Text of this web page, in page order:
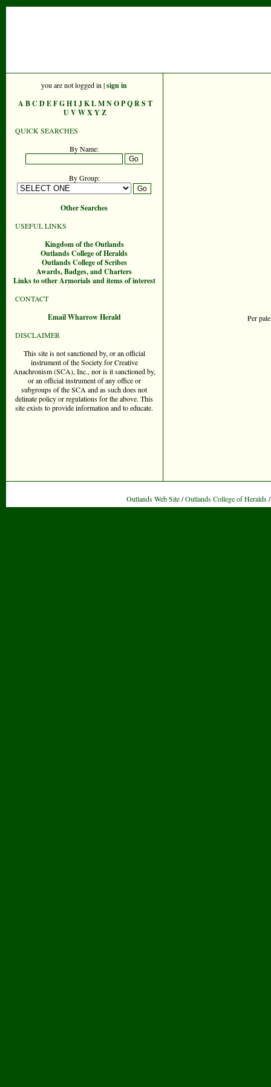
you are not logged in |sign in
A BC DEFGHIJKLMNOPQRST
UVWXYZ
QUICK SEARCHES
By Name:
By Group:
Other Searches
USEFUL LINKS
Kingdom of the Outlands
Outlands College of Heralds
Outlands College of Scribes
Awards, Badges, and Charters
Links to other Armorials and items of interest
CONTACT
Email Wharrow Herald
DISCLAIMER
This site is not sanctioned by, or an official
instrument of the Society for Creative
Anachronism (SCA), Inc., nor is it sanctioned by,
or an official instrument of any office or
subgroups of the SCA and as such does not
delinate policy or regulations for the above. This
site exists to provide information and to educate.
Per
Outlands Web Site/Outlands College of Heralds